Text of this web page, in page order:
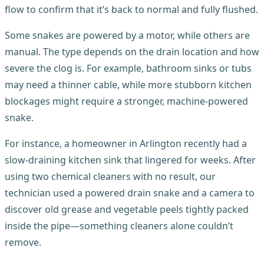
flow to confirm that it’s back to normal and fully flushed.
Some snakes are powered by a motor, while others are
manual. The type depends on the drain location and how
severe the clog is. For example, bathroom sinks or tubs
may need a thinner cable, while more stubborn kitchen
blockages might require a stronger, machine-powered
snake.
For instance, a homeowner in Arlington recently had a
slow-draining kitchen sink that lingered for weeks. After
using two chemical cleaners with no result, our
technician used a powered drain snake and a camera to
discover old grease and vegetable peels tightly packed
inside the pipe—something cleaners alone couldn’t
remove.